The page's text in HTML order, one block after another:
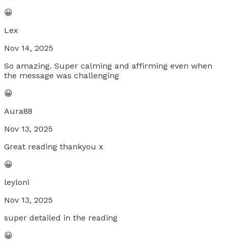
😀
Lex
Nov 14, 2025
So amazing. Super calming and affirming even when
the message was challenging
😀
Aura88
Nov 13, 2025
Great reading thankyou x
😀
leyloni
Nov 13, 2025
super detailed in the reading
😀